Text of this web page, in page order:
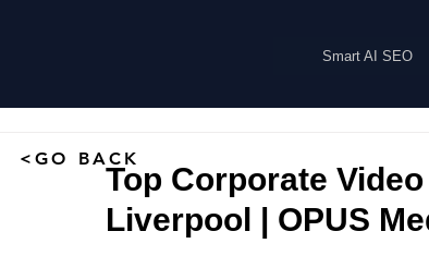
Smart AI SEO
Top Corporate
Liverpool | OPUS
<GO BACK